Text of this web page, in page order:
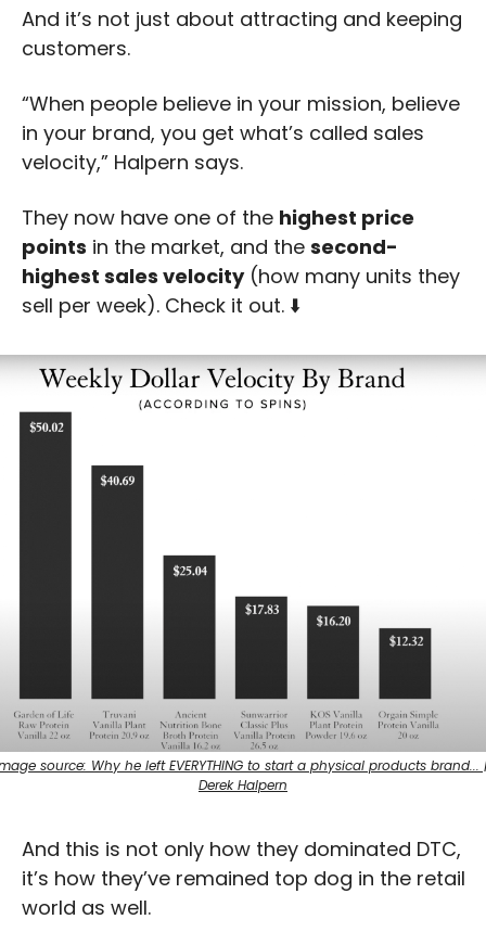
And it’s not just about attracting and keeping
customers.
“When people believe in your mission, believe
in your brand, you get what’s called sales
velocity,” Halpern says.
They now have one of the highest price
points in the market, and the second-
highest sales velocity (how many units they
sell per week). Check it out. ⬇️
source: Why he left EVERYTHING to start a physical products brand... |
Derek Halpern
And this is not only how they dominated DTC,
it’s how they’ve remained top dog in the retail
world as well.